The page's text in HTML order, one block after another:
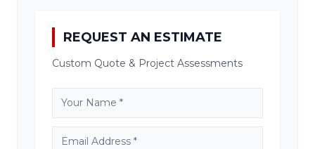
REQUEST AN ESTIMATE
Custom Quote & Project Assessments